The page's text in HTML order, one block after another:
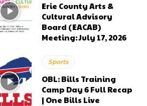
Erie County Arts &
Cultural Advisory
Board (EACAB)
Meeting: July 17, 2026
Sports
OBL: Bills Training
Camp Day 6 Full Recap
| One Bills Live